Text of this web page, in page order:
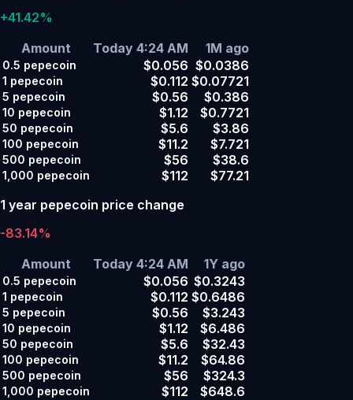
+41.42%
Amount
Today 4:24 AM 1M ago
0.5 pepecoin $0.056 $0.0386
1 pepecoin $0.112 $0.07721
5 pepecoin $0.56 $0.386
10 pepecoin $1.12 $0.7721
50 pepecoin $5.6 $3.86
100 pepecoin $11.2 $7.721
500 pepecoin $56 $38.6
1,000 pepecoin $112
$77.21
1 year pepecoin price change
-83.14%
Amount
Today 4:24 AM 1Y ago
0.5 pepecoin $0.056 $0.3243
1 pepecoin $0.112 $0.6486
5 pepecoin $0.56 $3.243
10 pepecoin $1.12 $6.486
50 pepecoin $5.6 $32.43
100 pepecoin $11.2 $64.86
500 pepecoin $56 $324.3
1,000 pepecoin $112
$648.6